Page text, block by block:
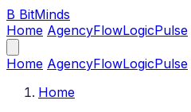
B BitMinds
Home AgencyFlowLogicPulse
Home AgencyFlowLogicPulse
Home